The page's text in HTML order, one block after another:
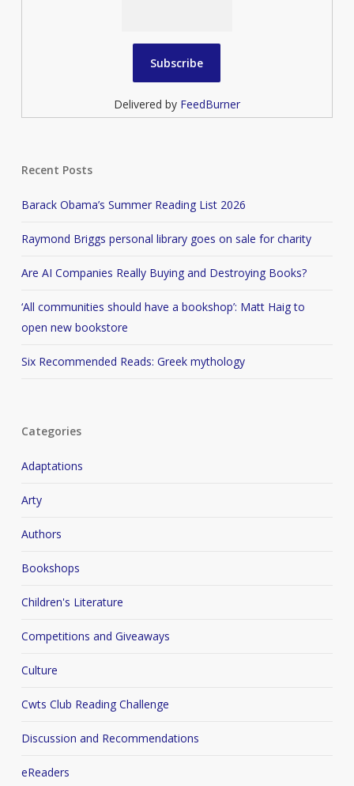
Delivered by FeedBurner
Recent Posts
Barack Obama’s Summer Reading List 2026
Raymond Briggs personal library goes on sale for charity
Are AI Companies Really Buying and Destroying Books?
‘All communities should have a bookshop’: Matt Haig to
open new bookstore
Six Recommended Reads: Greek mythology
Categories
Adaptations
Arty
Authors
Bookshops
Children's Literature
Competitions and Giveaways
Culture
Cwts Club Reading Challenge
Discussion and Recommendations
eReaders